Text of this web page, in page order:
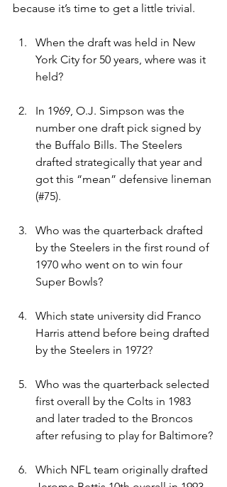
because it’s time to get a little trivial.
When the draft was held in New
York City for 50 years, where was it
held?
In 1969, O.J. Simpson was the
number one draft pick signed by
the Buffalo Bills. The Steelers
drafted strategically that year and
got this “mean” defensive lineman
(#75).
Who was the quarterback drafted
by the Steelers in the first round of
1970 who went on to win four
Super Bowls?
Which state university did Franco
Harris attend before being drafted
by the Steelers in 1972?
Who was the quarterback selected
first overall by the Colts in 1983
and later traded to the Broncos
after refusing to play for Baltimore?
Which NFL team originally drafted